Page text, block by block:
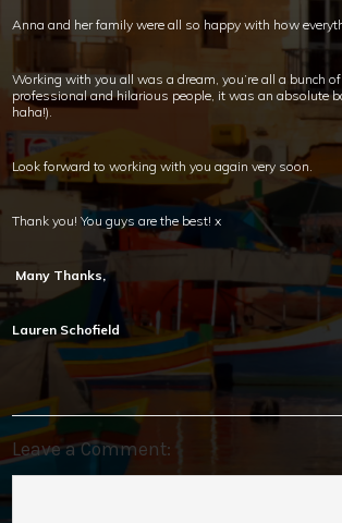
Anna and her family were all so happy with how
Working with you all was a dream, you’re all a bunch
professional and hilarious people, it was an absolute
haha!).
Look forward to working with you again very soon.
Thank you! You guys are the best! x
Many Thanks,
Lauren Schofield
Leave a Comment: